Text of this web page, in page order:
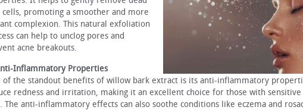
cells, promoting a smoother and more
complexion. This natural exfoliation
can help to unclog pores and
acne breakouts.
Inflammatory Properties
of the standout benefits of willow bark extract is its anti-inflammatory
redness and irritation, making it an excellent choice for those with
The anti-inflammatory effects can also soothe conditions like eczema and